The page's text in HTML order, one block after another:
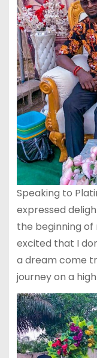
Speaking to
expressed
the beginning of
excited that I
a dream come
journey on a